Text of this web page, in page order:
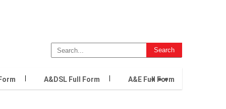
A&DSL Full Form A&E Full Form
...